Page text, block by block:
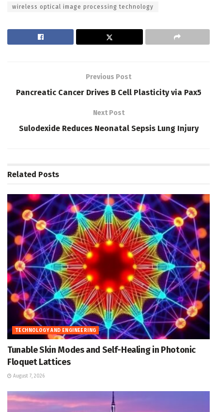
wireless optical image processing technology
Previous Post
Pancreatic Cancer Drives B Cell Plasticity via Pax5
Next Post
Sulodexide Reduces Neonatal Sepsis Lung Injury
Related Posts
TECHNOLOGY AND ENGINEERING
Tunable Skin Modes and Self-Healing in Photonic
Floquet Lattices
August 7, 2026